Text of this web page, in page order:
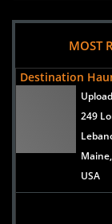
MOST
Destination
249
USA